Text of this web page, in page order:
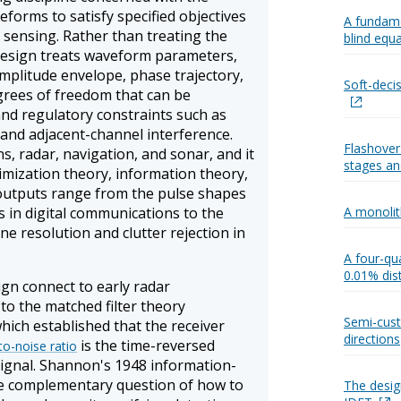
to satisfy specified objectives
Rather than treating the
treats waveform parameters,
envelope, phase trajectory,
of freedom that can be
regulatory constraints such as
adjacent-channel interference.
radar, navigation, and sonar, and it
theory, information theory,
range from the pulse shapes
digital communications to the
resolution and clutter rejection in
connect to early radar
the matched filter theory
established that the receiver
noise ratio is the time-reversed
Shannon's 1948 information-
question of how to
A
blind
Soft-
stages
A
A four-
0.01%
Semi-
directions
The